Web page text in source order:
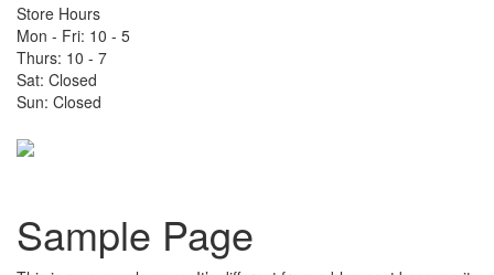
Store Hours
Mon - Fri: 10 - 5
Thurs: 10 - 7
Sat: Closed
Sun: Closed
Sample Page